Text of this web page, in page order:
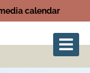
calendar